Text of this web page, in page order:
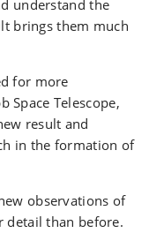
oldest galaxies
million years
came into
understand the
brings them much
for more
Space Telescope,
result and
in the formation of
observations of
detail than before.